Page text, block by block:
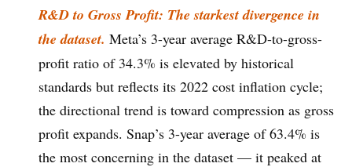
R&D to Gross Profit: The starkest divergence in
the dataset. Meta’s 3-year average R&D-to-gross-
profit ratio of 34.3% is elevated by historical
standards but reflects its 2022 cost inflation cycle;
the directional trend is toward compression as gross
profit expands. Snap’s 3-year average of 63.4% is
the most concerning in the dataset — it peaked at